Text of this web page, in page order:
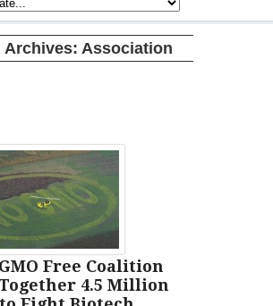
Archives: Association
Free Coalition
4.5 Million